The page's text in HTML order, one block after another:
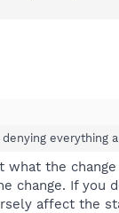
everything
what the
change. If you
affect the